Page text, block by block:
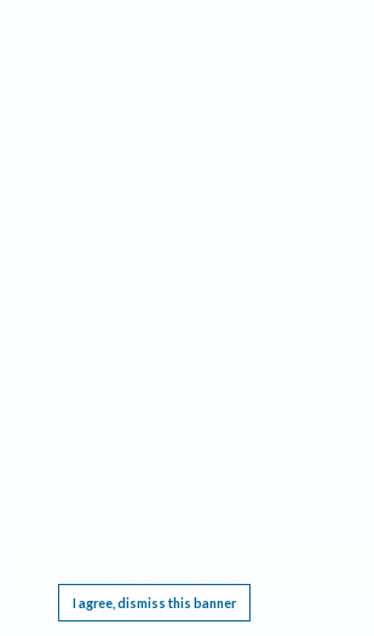
I agree, dismiss this banner